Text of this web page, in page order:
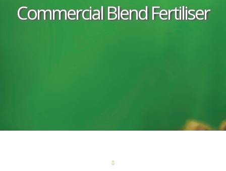
Commercial Blend Fertiliser